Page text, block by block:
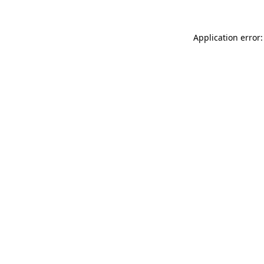
Application